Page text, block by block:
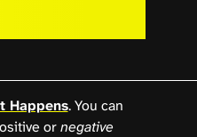
Happens. You can
ornegative